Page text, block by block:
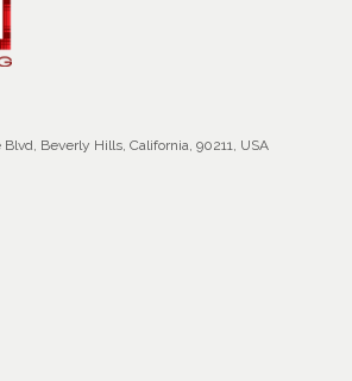
Beverly Hills, California, 90211, USA